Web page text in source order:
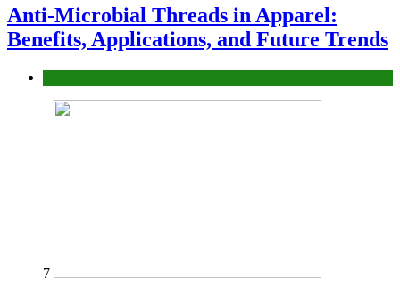
Anti-Microbial Threads in Apparel:
Benefits, Applications, and Future Trends
7